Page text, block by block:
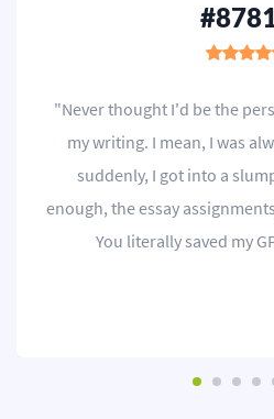
"Never thought I'd be the
my writing. I mean, I was
suddenly, I got into a
enough, the essay
You literally saved my